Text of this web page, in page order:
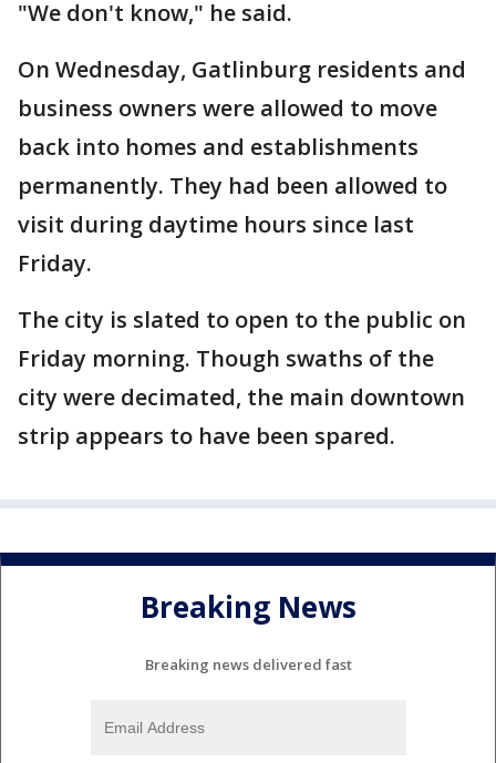
"We don't know," he said.
On Wednesday, Gatlinburg residents and
business owners were allowed to move
back into homes and establishments
permanently. They had been allowed to
visit during daytime hours since last
Friday.
The city is slated to open to the public on
Friday morning. Though swaths of the
city were decimated, the main downtown
strip appears to have been spared.
Breaking News
Breaking news delivered fast